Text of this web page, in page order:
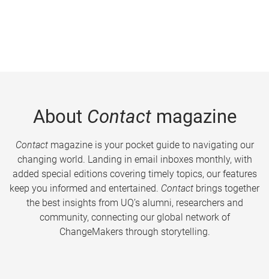
About Contactmagazine
Contactmagazine is your pocket guide to navigating our
changing world. Landing in email inboxes monthly, with
added special editions covering timely topics, our features
keep you informed and entertained. Contact brings together
the best insights from UQ’s alumni, researchers and
community, connecting our global network of
ChangeMakers through storytelling.